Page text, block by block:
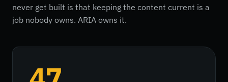
never get built is that keeping the content current is a
job nobody owns. ARIA owns it.